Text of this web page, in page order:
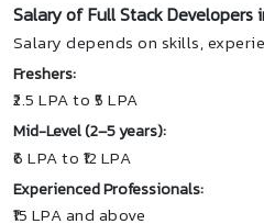
Salary of Full Stack Developers
Salary depends on skills,
Freshers:
₹2.5 LPA to ₹5 LPA
Mid-Level (2–5 years):
₹6 LPA to ₹12 LPA
Experienced Professionals:
₹15 LPA and above